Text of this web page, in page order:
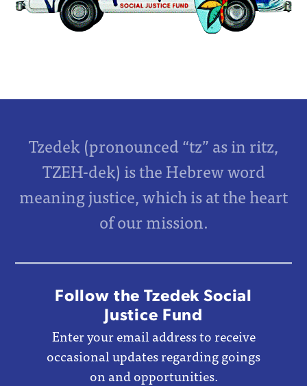
Tzedek (pronounced “tz” as in ritz,
TZEH-dek) is the Hebrew word
meaning justice, which is at the heart
of our mission.
Follow the Tzedek Social
Justice Fund
Enter your email address to receive
occasional updates regarding goings
on and opportunities.